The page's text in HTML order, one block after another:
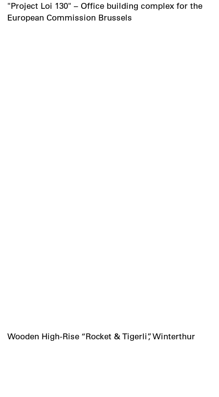
"Project Loi 130" – Office building complex for the
European Commission Brussels
Wooden High-Rise “Rocket & Tigerli”, Winterthur